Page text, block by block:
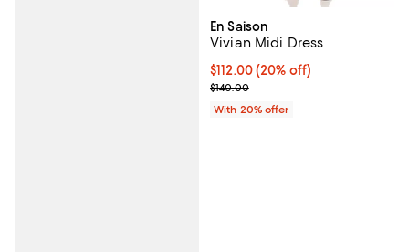
En Saison
Vivian Midi Dress
Current price $112.00; 20% off;
$112.00(20% off)
; Previous price $140.00;
$140.00
With 20% offer